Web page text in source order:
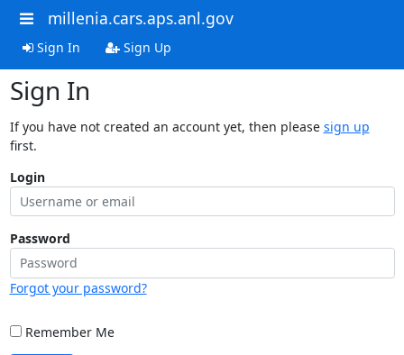
millenia.cars.aps.anl.gov
Sign In Sign Up
Sign In
If you have not created an account yet, then please sign up
first.
Login
Password
Forgot your password?
Remember Me